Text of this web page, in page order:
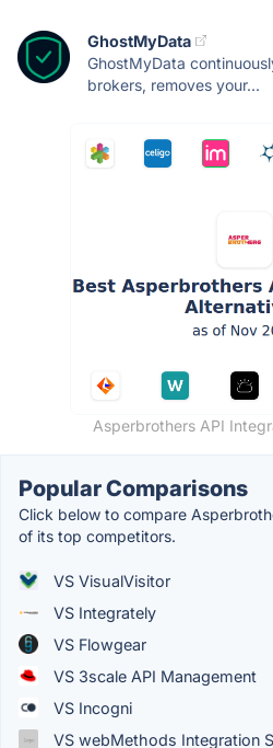
GhostMyData
GhostMyData
brokers, removes your...
Asperbrothers API
Popular Comparisons
Click below to compare
of its top competitors.
VS VisualVisitor
VS Integrately
VS Flowgear
VS 3scale API Management
VS Incogni
VS webMethods Integration